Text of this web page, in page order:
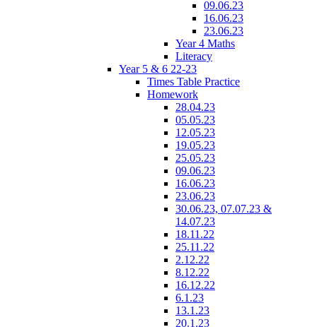
09.06.23
16.06.23
23.06.23
Year 4 Maths
Literacy
Year 5 & 6 22-23
Times Table Practice
Homework
28.04.23
05.05.23
12.05.23
19.05.23
25.05.23
09.06.23
16.06.23
23.06.23
30.06.23, 07.07.23 &
14.07.23
18.11.22
25.11.22
2.12.22
8.12.22
16.12.22
6.1.23
13.1.23
20.1.23